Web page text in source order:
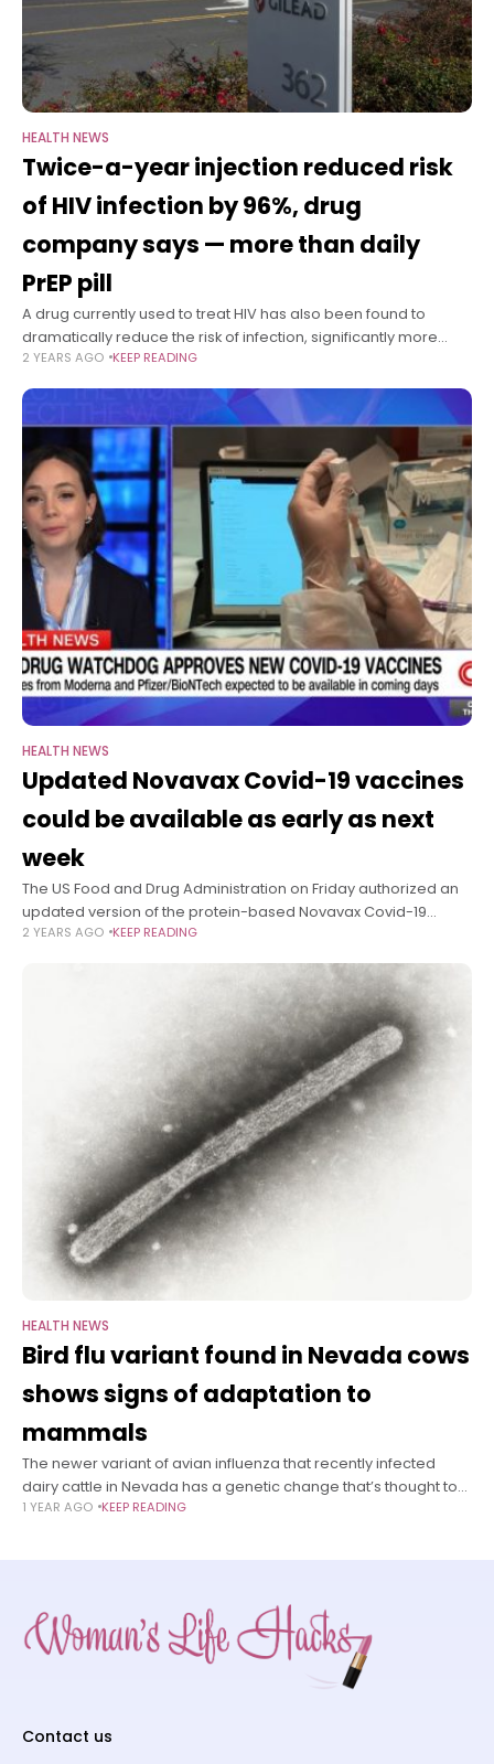
HEALTH NEWS
Twice-a-year injection reduced risk
of HIV infection by 96%, drug
company says — more than daily
PrEP pill
A drug currently used to treat HIV has also been found to
dramatically reduce the risk of infection, significantly more
than the primary option available for pre-exposure
2 YEARS AGO KEEP READING
HEALTH NEWS
Updated Novavax Covid-19 vaccines
could be available as early as next
week
The US Food and Drug Administration on Friday authorized an
updated version of the protein-based Novavax Covid-19
vaccine for use in people 12 and up. Doses could be available
2 YEARS AGO KEEP READING
HEALTH NEWS
Bird flu variant found in Nevada cows
shows signs of adaptation to
mammals
The newer variant of avian influenza that recently infected
dairy cattle in Nevada has a genetic change that’s thought to
help the virus copy itself in mammals — including humans
1 YEAR AGO KEEP READING
Contact us